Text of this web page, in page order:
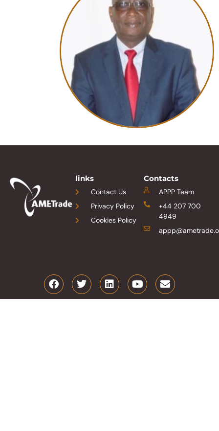
links
Contact Us
Privacy Policy
Cookies Policy
Contacts
APPP Team
+44 207 700
4949